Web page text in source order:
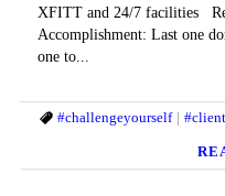
XFITT and 24/7 facilities
Accomplishment: Last one
one to...
#challengeyourself